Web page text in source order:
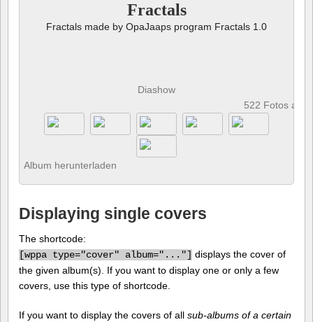
Fractals
Fractals made by OpaJaaps program Fractals 1.0
Diashow
522 Fotos
Album herunterladen
Displaying single covers
The shortcode:
[wppa type="cover" album="..."] displays the cover of
the given album(s). If you want to display one or only a few
covers, use this type of shortcode.
If you want to display the covers of all sub-albums of a certain